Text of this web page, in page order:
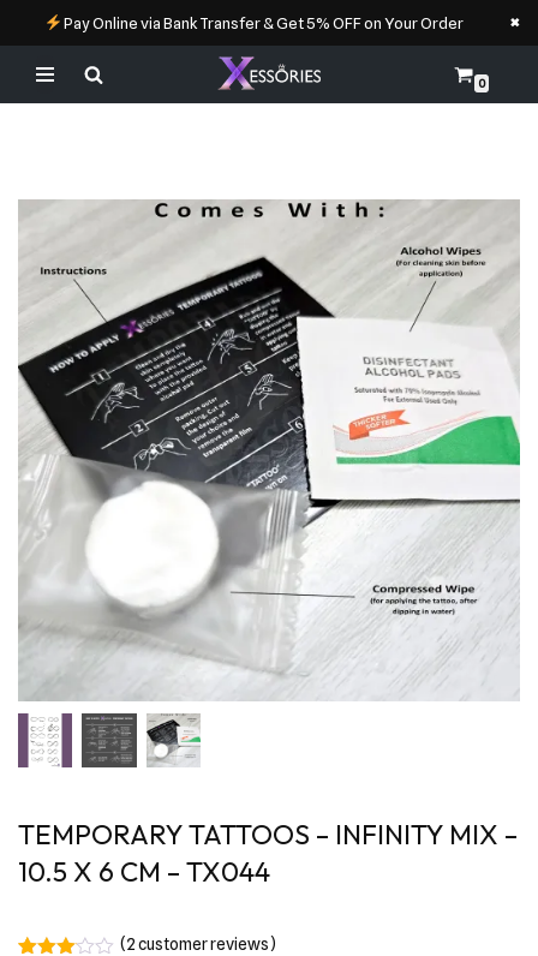
Pay Online via Bank Transfer & Get 5% OFF on Your Order ×
Skip
0
TEMPORARY TATTOOS – INFINITY MIX –
10.5 X 6 CM – TX044
(2customer reviews)